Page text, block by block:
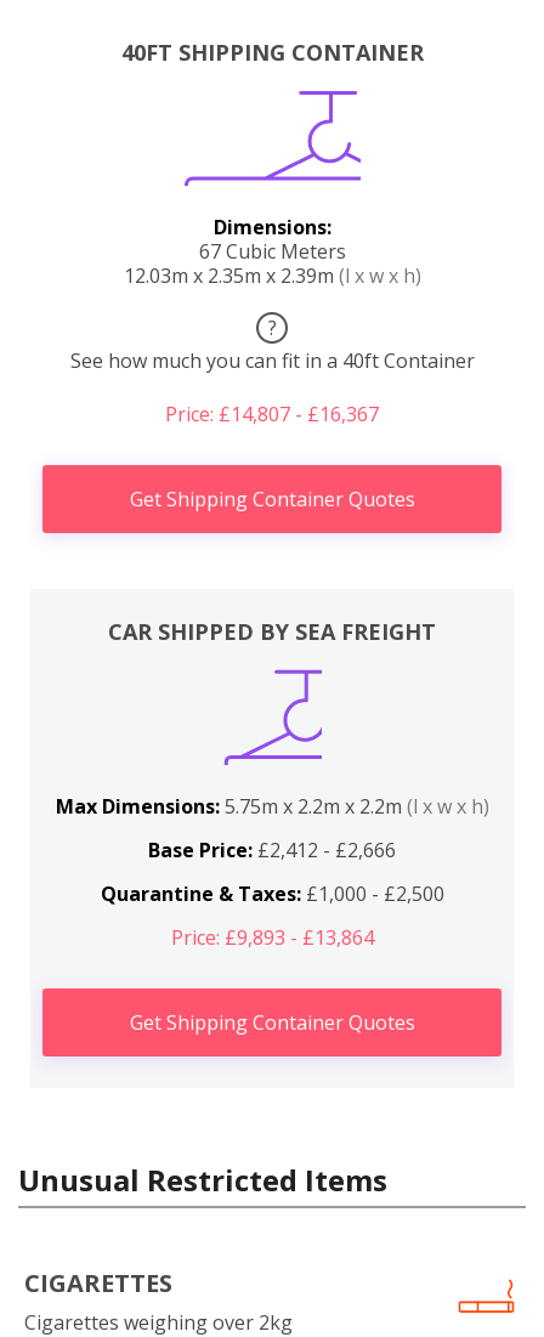
40FT SHIPPING CONTAINER
Dimensions:
67 Cubic Meters
12.03m x 2.35m x 2.39m (l x w x h)
?
See how much you can fit in a 40ft Container
Price: £14,807 - £16,367
Get Shipping Container Quotes
CAR SHIPPED BY SEA FREIGHT
Max Dimensions:5.75m x 2.2m x 2.2m (l x w x h)
Base Price: £2,412 - £2,666
Quarantine & Taxes:£1,000 - £2,500
Price: £9,893 - £13,864
Get Shipping Container Quotes
Unusual Restricted Items
CIGARETTES
Cigarettes weighing over 2kg